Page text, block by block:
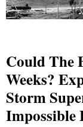
Could The
Weeks?
Storm
Impossible